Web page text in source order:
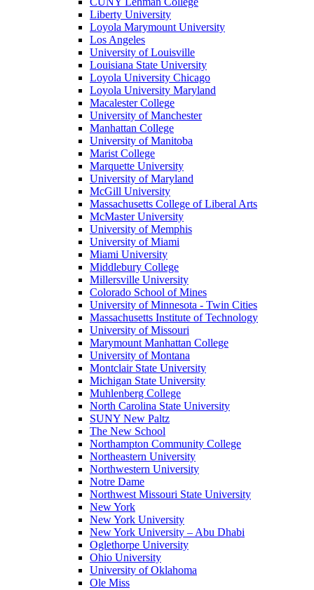
Liberty University
Loyola Marymount University
Los Angeles
University of Louisville
Louisiana State University
Loyola University Chicago
Loyola University Maryland
Macalester College
University of Manchester
Manhattan College
University of Manitoba
Marist College
Marquette University
University of Maryland
McGill University
Massachusetts College of Liberal Arts
McMaster University
University of Memphis
University of Miami
Miami University
Middlebury College
Millersville University
Colorado School of Mines
University of Minnesota - Twin Cities
Massachusetts Institute of Technology
University of Missouri
Marymount Manhattan College
University of Montana
Montclair State University
Michigan State University
Muhlenberg College
North Carolina State University
SUNY New Paltz
The New School
Northampton Community College
Northeastern University
Northwestern University
Notre Dame
Northwest Missouri State University
New York
New York University
New York University – Abu Dhabi
Oglethorpe University
Ohio University
University of Oklahoma
Ole Miss